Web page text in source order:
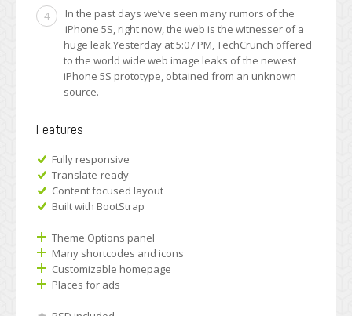
4
In the past days we’ve seen many rumors of the
iPhone 5S, right now, the web is the witnesser of a
huge leak.Yesterday at 5:07 PM, TechCrunch offered
to the world wide web image leaks of the newest
iPhone 5S prototype, obtained from an unknown
source.
Features
Fully responsive
Translate-ready
Content focused layout
Built with BootStrap
Theme Options panel
Many shortcodes and icons
Customizable homepage
Places for ads